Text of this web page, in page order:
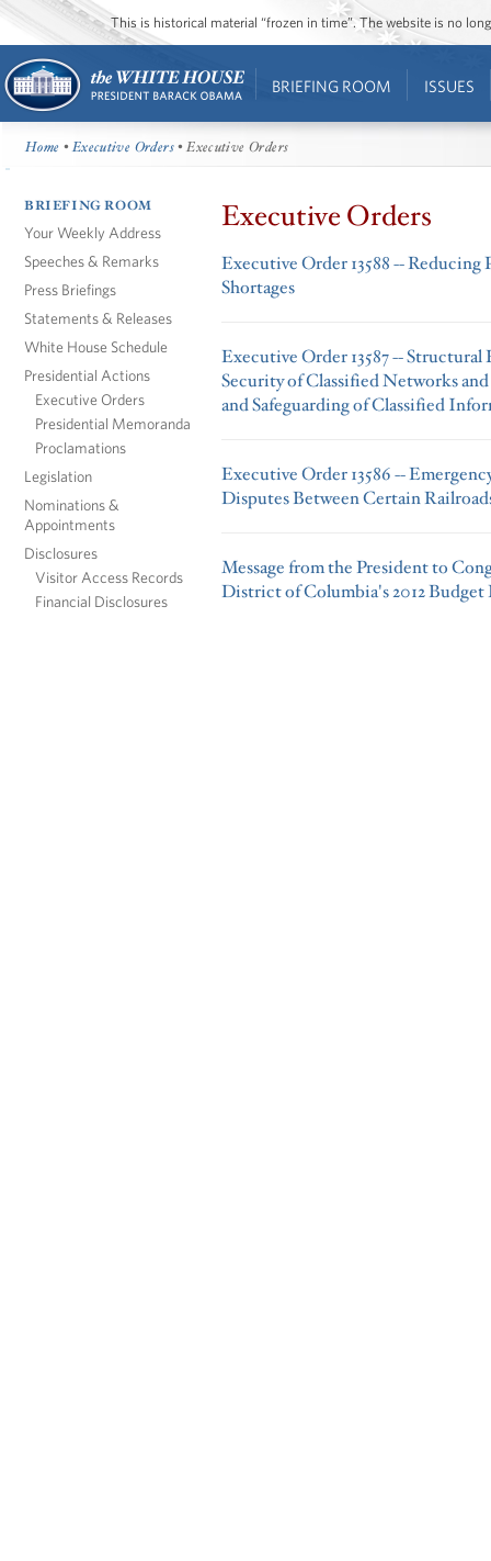
This is historical material “frozen in time”. The website is no
BRIEFING ROOM ISSUES
Home •Executive Orders• Executive Orders
BRIEFING ROOM
Your Weekly Address
Speeches & Remarks
Press Briefings
Statements & Releases
White House Schedule
Presidential Actions
Executive Orders
Presidential Memoranda
Proclamations
Legislation
Nominations &
Appointments
Disclosures
Visitor Access Records
Financial Disclosures
Executive Orders
Executive Order 13588 --
Shortages
Executive Order 13587 --
Security of Classified Networks
and Safeguarding of Classified
Executive Order 13586 --
Disputes Between Certain
Message from the President to
District of Columbia's 2012 Budget